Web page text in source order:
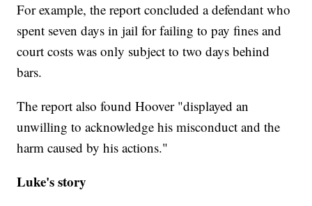
For example, the report concluded a defendant who
spent seven days in jail for failing to pay fines and
court costs was only subject to two days behind
bars.
The report also found Hoover "displayed an
unwilling to acknowledge his misconduct and the
harm caused by his actions."
Luke's story